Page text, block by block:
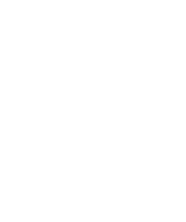
That’s why
Safety’s W4 material is
— helping people
non-toxic and non-
and equipment
to provide continuous